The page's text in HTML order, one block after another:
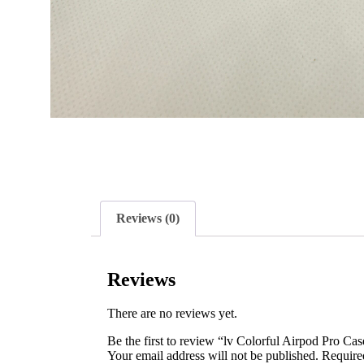
Reviews (0)
Reviews
There are no reviews yet.
Be the first to review “lv Colorful Airpod Pro
Your email address will not be published.